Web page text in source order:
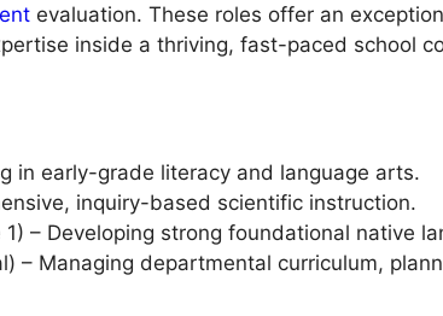
evaluation. These roles offer an
inside a thriving, fast-paced school
in early-grade literacy and language arts.
inquiry-based scientific instruction.
– Developing strong foundational native
– Managing departmental curriculum,